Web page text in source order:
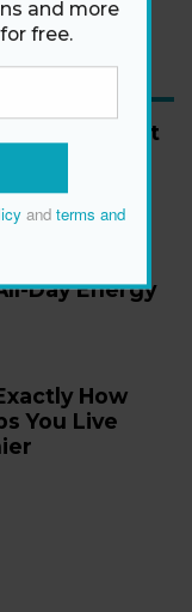
for Weight
Day Energy
How
You Live
and more
free.
and terms and